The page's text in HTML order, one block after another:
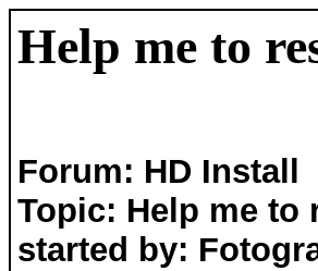
Help me to
Forum: HD Install
Topic: Help me to
started by: